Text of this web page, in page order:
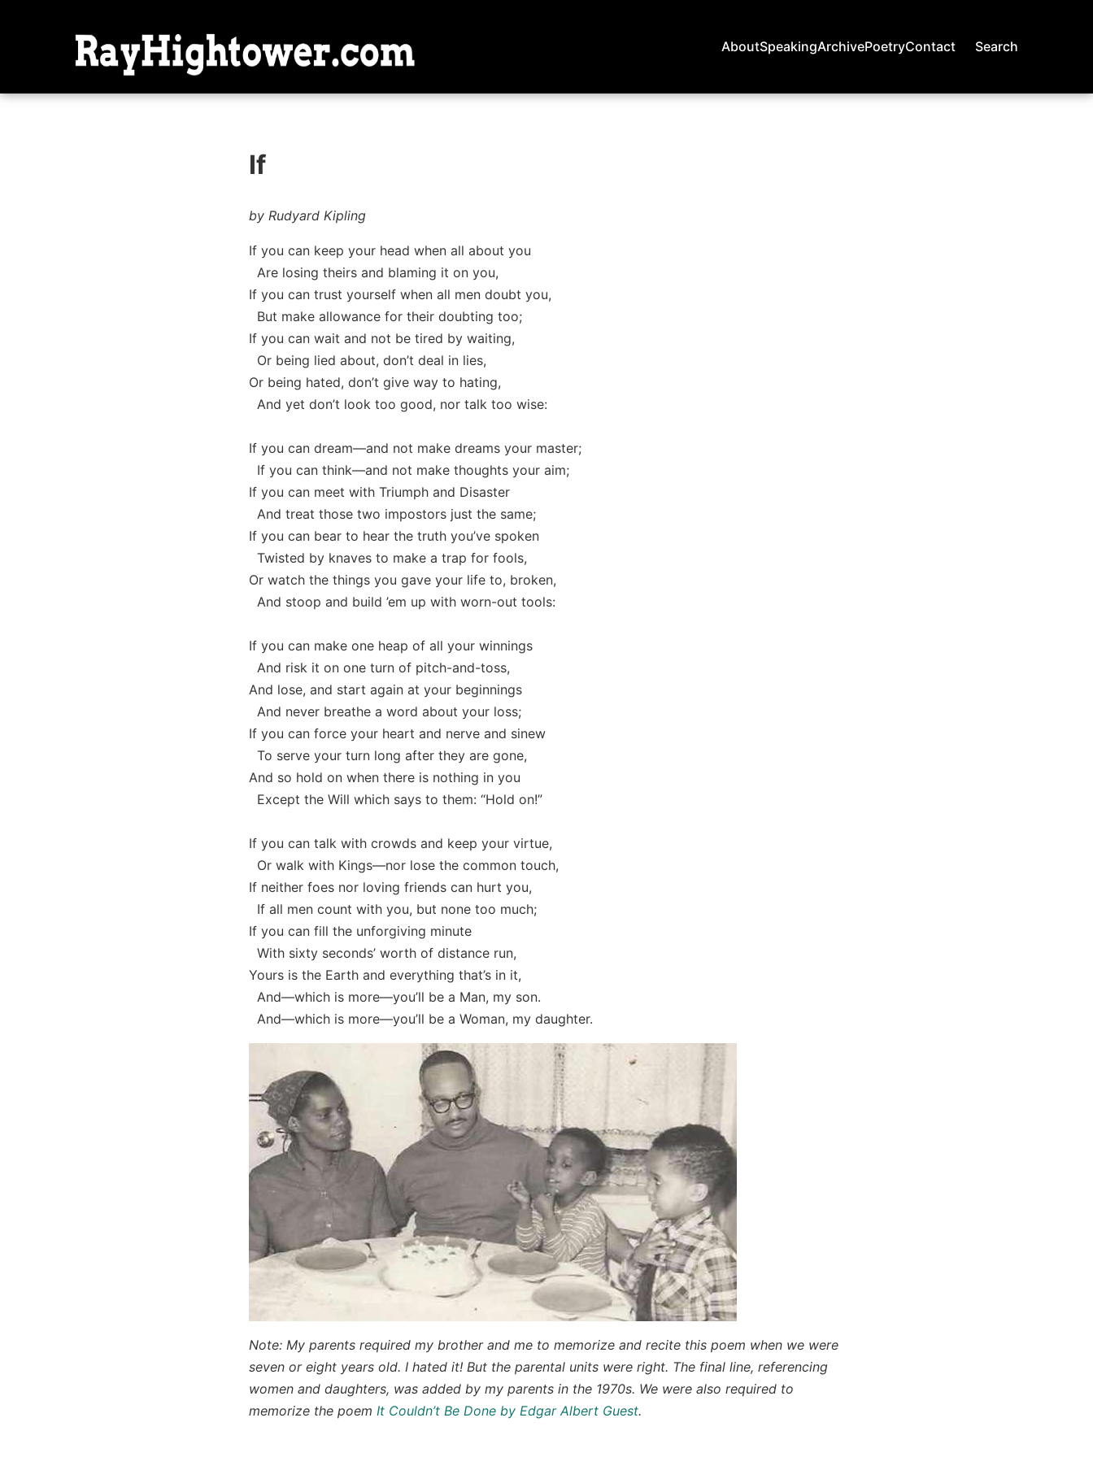
AboutSpeakingArchivePoetryContact Search
If
by Rudyard Kipling
If you can keep your head when all about you
Are losing theirs and blaming it on you,
If you can trust yourself when all men doubt you,
But make allowance for their doubting too;
If you can wait and not be tired by waiting,
Or being lied about, don’t deal in lies,
Or being hated, don’t give way to hating,
And yet don’t look too good, nor talk too wise:
If you can dream—and not make dreams your master;
If you can think—and not make thoughts your aim;
If you can meet with Triumph and Disaster
And treat those two impostors just the same;
If you can bear to hear the truth you’ve spoken
Twisted by knaves to make a trap for fools,
Or watch the things you gave your life to, broken,
And stoop and build ’em up with worn-out tools:
If you can make one heap of all your winnings
And risk it on one turn of pitch-and-toss,
And lose, and start again at your beginnings
And never breathe a word about your loss;
If you can force your heart and nerve and sinew
To serve your turn long after they are gone,
And so hold on when there is nothing in you
Except the Will which says to them: “Hold on!”
If you can talk with crowds and keep your virtue,
Or walk with Kings—nor lose the common touch,
If neither foes nor loving friends can hurt you,
If all men count with you, but none too much;
If you can fill the unforgiving minute
With sixty seconds’ worth of distance run,
Yours is the Earth and everything that’s in it,
And—which is more—you’ll be a Man, my son.
And—which is more—you’ll be a Woman, my daughter.
Note: My parents required my brother and me to memorize and recite this poem when we were
seven or eight years old. I hated it! But the parental units were right. The final line, referencing
women and daughters, was added by my parents in the 1970s. We were also required to
memorize the poem It Couldn’t Be Done by Edgar Albert Guest.